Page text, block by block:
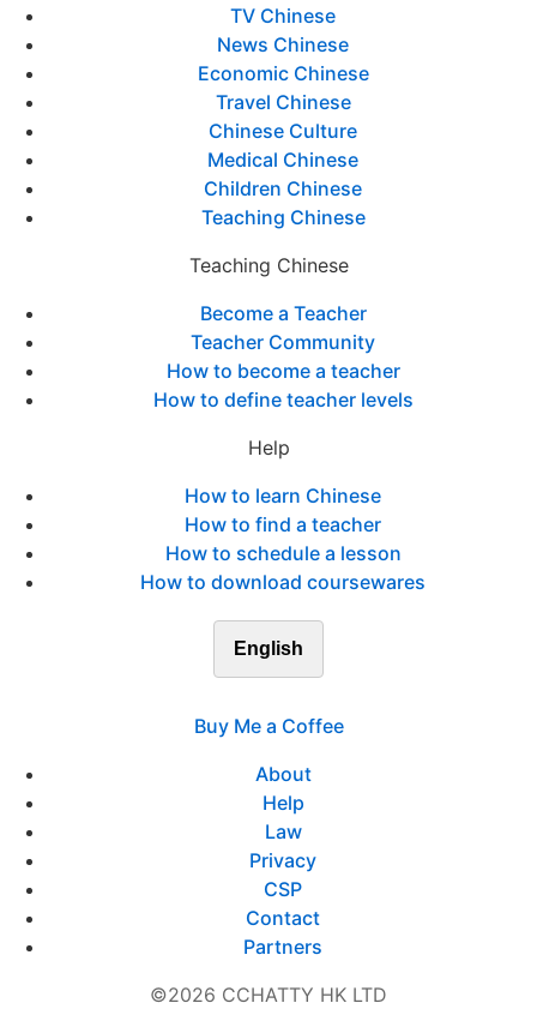
TV Chinese
News Chinese
Economic Chinese
Travel Chinese
Chinese Culture
Medical Chinese
Children Chinese
Teaching Chinese
Teaching Chinese
Become a Teacher
Teacher Community
How to become a teacher
How to define teacher levels
Help
How to learn Chinese
How to find a teacher
How to schedule a lesson
How to download coursewares
English
Buy Me a Coffee
About
Help
Law
Privacy
CSP
Contact
Partners
©2026 CCHATTY HK LTD